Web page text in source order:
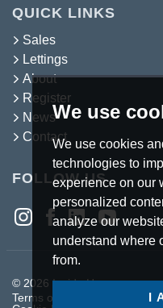
We use
We use cookies
technologies to
experience on our
personalized
analyze our
understand where
from.
I
QUICK LINKS
Sales
Lettings
About
Register
News
Contact
FOLLOW US
© 2026 Inside Homes.
Terms of use
Privacy